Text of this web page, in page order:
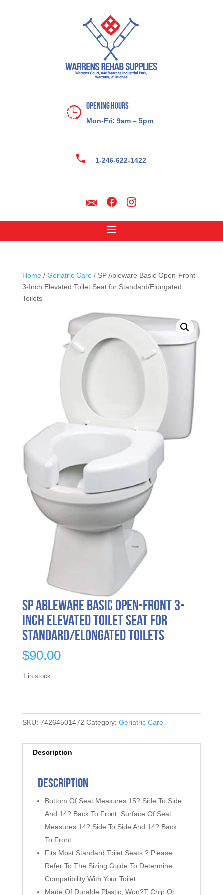
Opening Hours
Mon-Fri: 9am – 5pm
1-246-622-1422
Home/ Geriatric Care/ SP Ableware Basic Open-Front
3-Inch Elevated Toilet Seat for Standard/Elongated
Toilets
SP Ableware Basic Open-Front 3-
Inch Elevated Toilet Seat for
Standard/Elongated Toilets
$90.00
1 in stock
SKU: 74264501472 Category: Geriatric Care
Description
Description
Bottom Of Seat Measures 15? Side To Side
And 14? Back To Front; Surface Of Seat
Measures 14? Side To Side And 14? Back
To Front
Fits Most Standard Toilet Seats ? Please
Refer To The Sizing Guide To Determine
Compatibility With Your Toilet
Made Of Durable Plastic, Won?T Chip Or